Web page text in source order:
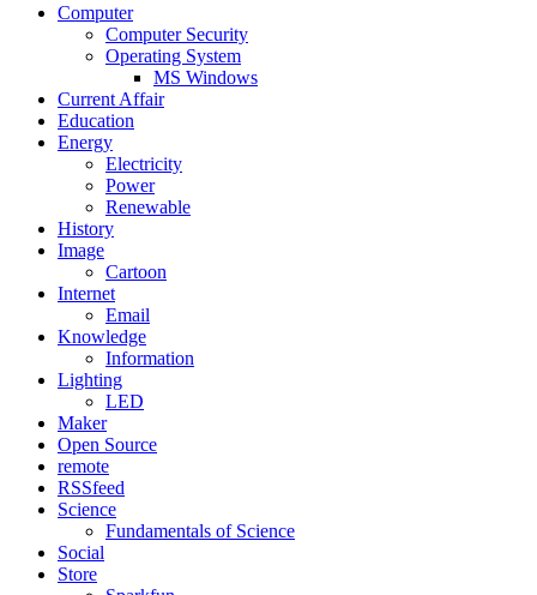
Computer
Computer Security
Operating System
MS Windows
Current Affair
Education
Energy
Electricity
Power
Renewable
History
Image
Cartoon
Internet
Email
Knowledge
Information
Lighting
LED
Maker
Open Source
remote
RSSfeed
Science
Fundamentals of Science
Social
Store